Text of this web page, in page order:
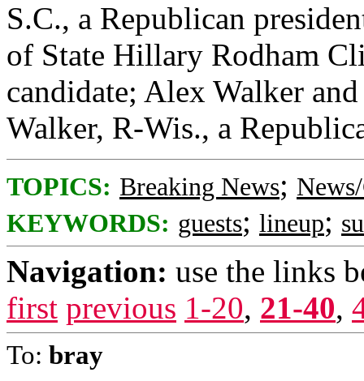
S.C., a Republican
of State Hillary Rodham
candidate; Alex Walker
Walker, R-Wis., a
TOPICS: Breaking News;
KEYWORDS: guests; lineup;
Navigation: use the links
first previous 1-20, 21-40,
To: bray